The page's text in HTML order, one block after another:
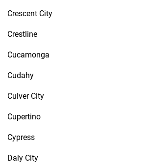
Crescent City
Crestline
Cucamonga
Cudahy
Culver City
Cupertino
Cypress
Daly City